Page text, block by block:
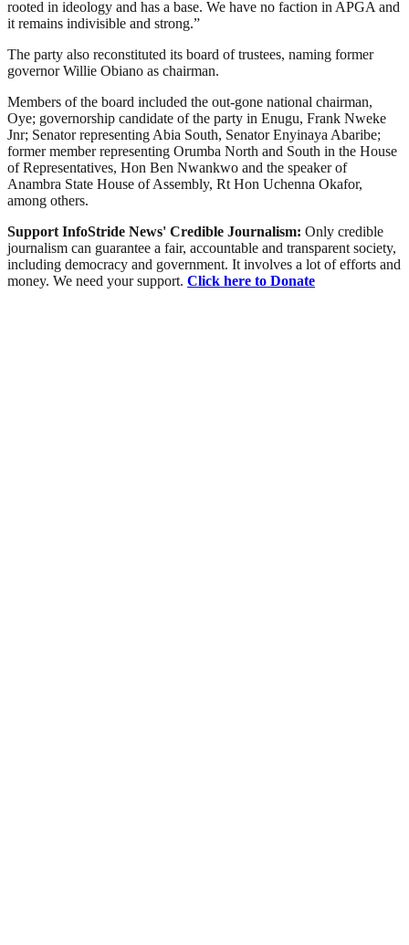
rooted in ideology and has a base. We have no faction in APGA and
it remains indivisible and strong.”
The party also reconstituted its board of trustees, naming former
governor Willie Obiano as chairman.
Members of the board included the out-gone national chairman,
Oye; governorship candidate of the party in Enugu, Frank Nweke
Jnr; Senator representing Abia South, Senator Enyinaya Abaribe;
former member representing Orumba North and South in the House
of Representatives, Hon Ben Nwankwo and the speaker of
Anambra State House of Assembly, Rt Hon Uchenna Okafor,
among others.
Support InfoStride News' Credible Journalism: Only credible
journalism can guarantee a fair, accountable and transparent society,
including democracy and government. It involves a lot of efforts and
money. We need your support. Click here to Donate